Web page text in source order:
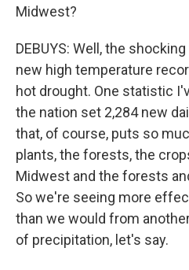
Midwest?
DEBUYS: Well, the
new high temperature
hot drought. One statistic
the nation set 2,284 new
that, of course, puts so
plants, the forests, the
Midwest and the forests
So we're seeing more
than we would from
of precipitation, let's say.